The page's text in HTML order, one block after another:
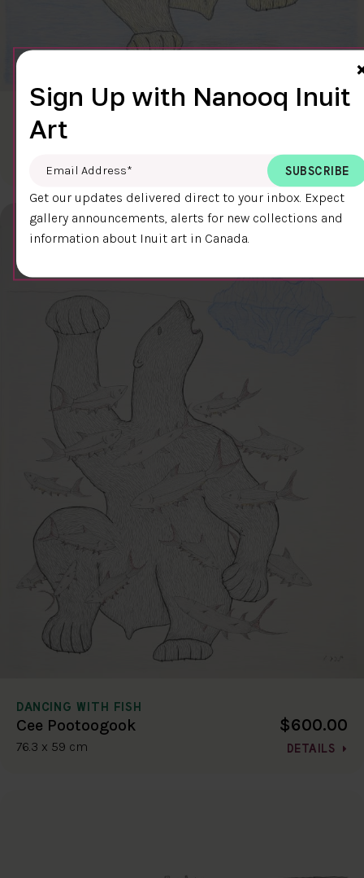
CLEAR SKY
Cee Pootoogook
DETAILS
DANCING WITH FISH
Cee Pootoogook
76.3 x 59 cm
$600.00
DETAILS
Sign Up with Nanooq Inuit
Art
Email Address
Get our updates delivered direct to your inbox. Expect
gallery announcements, alerts for new collections and
information about Inuit art in Canada.